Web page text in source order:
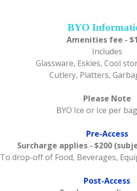
BYO
Amenities fee -
Includes
Glassware, Eskies, Cool
Cutlery, Platters,
Please Note
BYO Ice or Ice per
Pre-Access
Surcharge applies - $200
To drop-off of Food, Beverages,
Post-Access